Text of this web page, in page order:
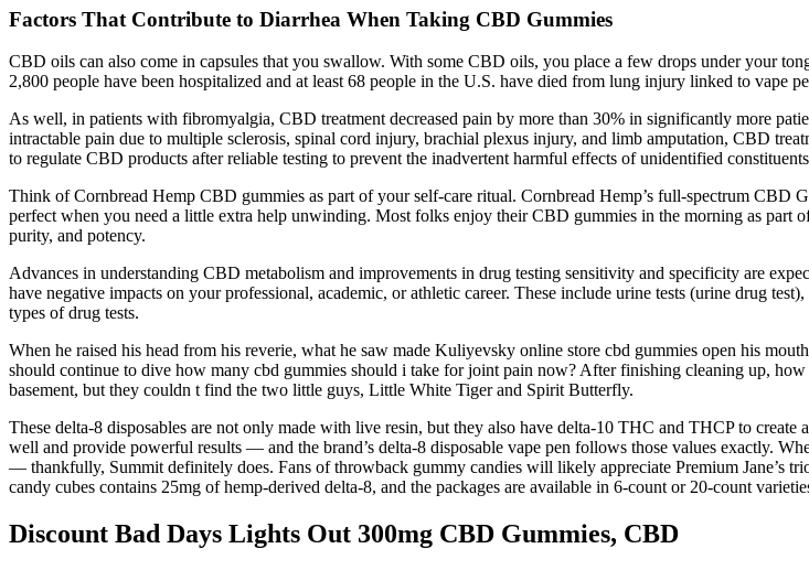
Factors That Contribute to Diarrhea When Taking CBD Gummies
CBD oils can also come in capsules that you swallow. With some CBD oils, you place a few drops under your
2,800 people have been hospitalized and at least 68 people in the U.S. have died from lung injury linked to vape
As well, in patients with fibromyalgia, CBD treatment decreased pain by more than 30% in significantly more
intractable pain due to multiple sclerosis, spinal cord injury, brachial plexus injury, and limb amputation, CBD
to regulate CBD products after reliable testing to prevent the inadvertent harmful effects of unidentified
Think of Cornbread Hemp CBD gummies as part of your self-care ritual. Cornbread Hemp’s full-spectrum CBD
perfect when you need a little extra help unwinding. Most folks enjoy their CBD gummies in the morning as part
purity, and potency.
Advances in understanding CBD metabolism and improvements in drug testing sensitivity and specificity are
have negative impacts on your professional, academic, or athletic career. These include urine tests (urine drug
types of drug tests.
When he raised his head from his reverie, what he saw made Kuliyevsky online store cbd gummies open his
should continue to dive how many cbd gummies should i take for joint pain now? After finishing cleaning up,
basement, but they couldn t find the two little guys, Little White Tiger and Spirit Butterfly.
These delta-8 disposables are not only made with live resin, but they also have delta-10 THC and THCP to
well and provide powerful results — and the brand’s delta-8 disposable vape pen follows those values exactly.
— thankfully, Summit definitely does. Fans of throwback gummy candies will likely appreciate Premium Jane’s
candy cubes contains 25mg of hemp-derived delta-8, and the packages are available in 6-count or 20-count
Discount Bad Days Lights Out 300mg CBD Gummies, CBD